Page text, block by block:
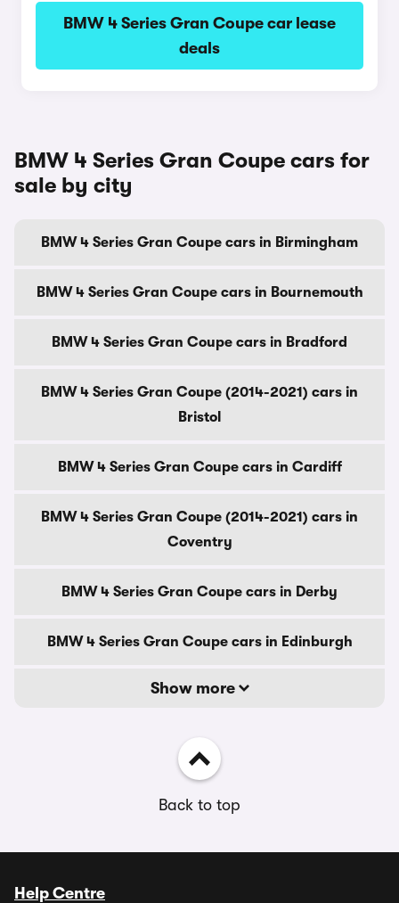
BMW 4 Series Gran Coupe car lease
deals
BMW 4 Series Gran Coupe cars for
sale by city
BMW 4 Series Gran Coupe cars in Birmingham
BMW 4 Series Gran Coupe cars in Bournemouth
BMW 4 Series Gran Coupe cars in Bradford
BMW 4 Series Gran Coupe (2014-2021) cars in
Bristol
BMW 4 Series Gran Coupe cars in Cardiff
BMW 4 Series Gran Coupe (2014-2021) cars in
Coventry
BMW 4 Series Gran Coupe cars in Derby
BMW 4 Series Gran Coupe cars in Edinburgh
Show more
Back to top
Help Centre